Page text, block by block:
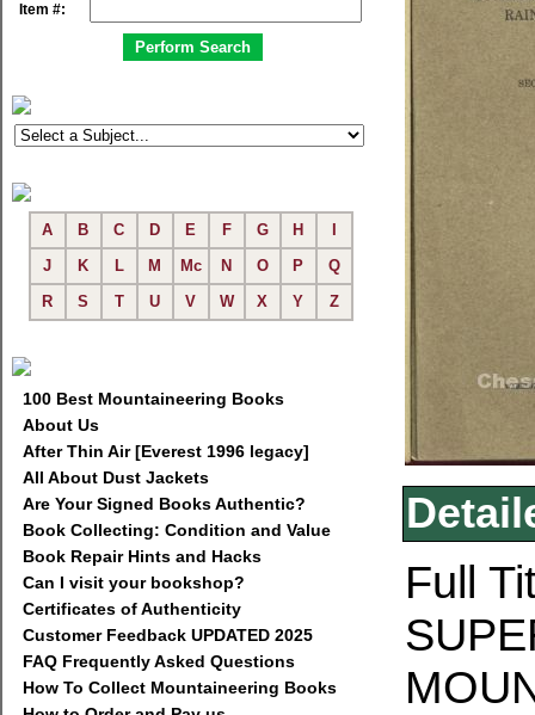
Item #:
A B C D E F G H
J
K L M Mc N O P
Q
R
S T U V W X Y Z
100 Best Mountaineering Books
About Us
After Thin Air [Everest 1996 legacy]
All About Dust Jackets
Are Your Signed Books Authentic?
Book Collecting: Condition and Value
Book Repair Hints and Hacks
Can I visit your bookshop?
Certificates of Authenticity
Customer Feedback UPDATED 2025
FAQ Frequently Asked Questions
How To Collect Mountaineering Books
Full